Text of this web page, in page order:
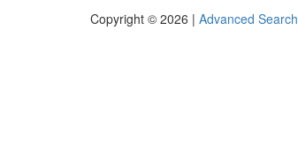
Copyright © 2026 | Advanced Search